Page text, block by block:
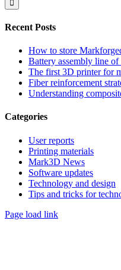
Recent Posts
How to store
Battery assembly line
The first 3D printer for
Fiber reinforcement
Understanding
Categories
User reports
Printing materials
Mark3D News
Software updates
Technology and design
Tips and tricks for
Page load link